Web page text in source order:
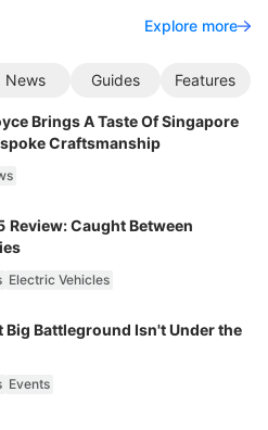
Explore more
News Guides Features
Brings A Taste Of Singapore
Craftsmanship
Review: Caught Between
Electric Vehicles
Big Battleground Isn't Under the
Events